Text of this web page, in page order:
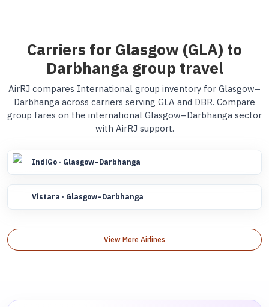
Carriers for Glasgow (GLA) to
Darbhanga group travel
AirRJ compares International group inventory for Glasgow–
Darbhanga across carriers serving GLA and DBR. Compare
group fares on the international Glasgow–Darbhanga sector
with AirRJ support.
IndiGo · Glasgow–Darbhanga
Vistara · Glasgow–Darbhanga
View More Airlines